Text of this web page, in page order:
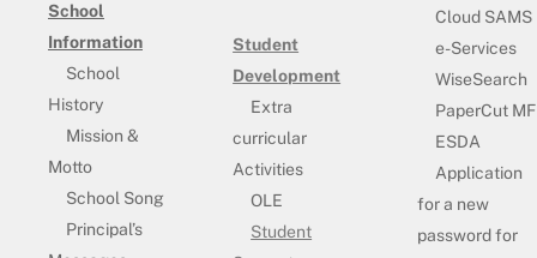
School
Information
School
History
Mission &
Motto
School Song
Principal’s
Student
Development
Extra
curricular
Activities
OLE
Student
Cloud SAMS
e-Services
WiseSearch
PaperCut MF
ESDA
Application
for a new
password for